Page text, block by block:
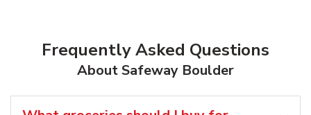
Frequently Asked Questions
About Safeway Boulder